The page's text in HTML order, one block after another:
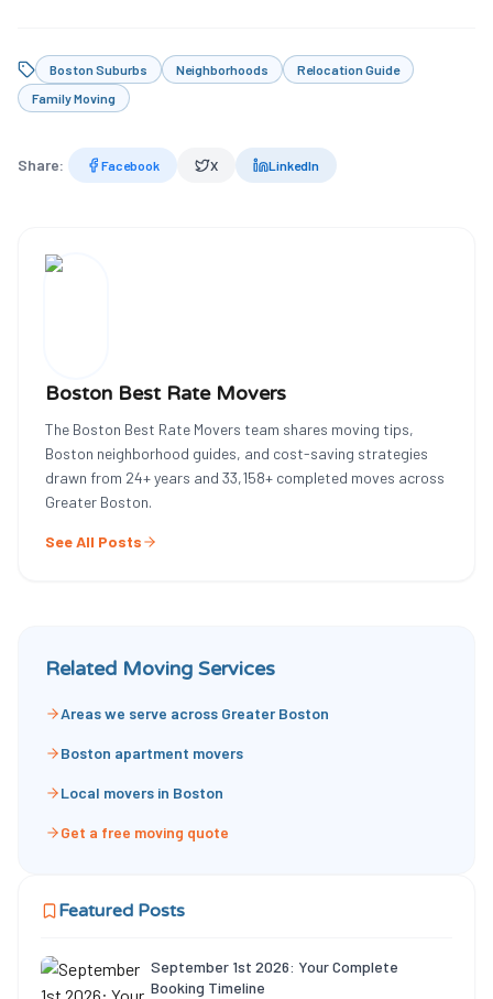
Boston Suburbs Neighborhoods
Relocation Guide
Family Moving
Share: Facebook X LinkedIn
Boston Best Rate Movers
The Boston Best Rate Movers team shares moving tips,
Boston neighborhood guides, and cost-saving strategies
drawn from 24+ years and 33,158+ completed moves across
Greater Boston.
See All Posts
Related Moving Services
Areas we serve across Greater Boston
Boston apartment movers
Local movers in Boston
Get a free moving quote
Featured Posts
September 1st 2026: Your Complete
Booking Timeline